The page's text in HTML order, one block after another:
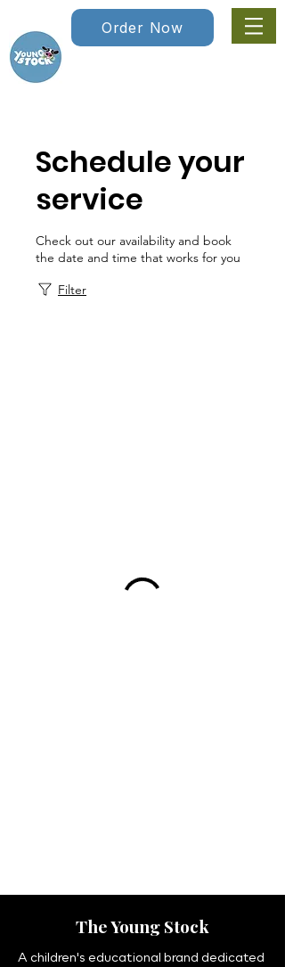
Order Now
Schedule your
service
Check out our availability and book
the date and time that works for you
Filter
The Young Stock
A children's educational brand dedicated